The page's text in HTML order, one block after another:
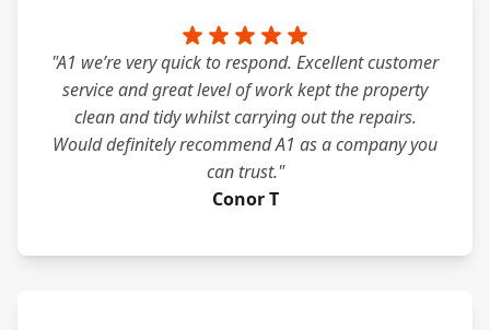
"A1 we’re very quick to respond. Excellent customer
service and great level of work kept the property
clean and tidy whilst carrying out the repairs.
Would definitely recommend A1 as a company you
can trust."
Conor T